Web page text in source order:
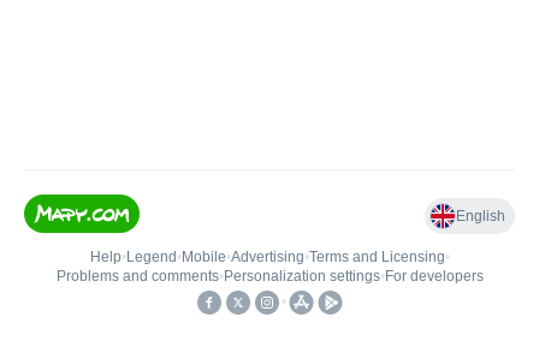
English
Help• Legend • Mobile•Advertising•Terms and Licensing•
Problems and comments• Personalization settings• For developers
•